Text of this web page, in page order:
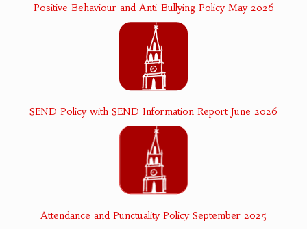
Positive Behaviour and Anti-Bullying Policy May 2026
SEND Policy with SEND Information Report June 2026
Attendance and Punctuality Policy September 2025